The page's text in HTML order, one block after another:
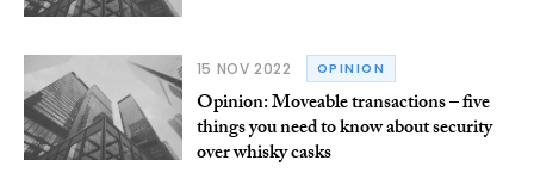
15 NOV 2022 OPINION
Opinion: Moveable transactions – five
things you need to know about security
over whisky casks